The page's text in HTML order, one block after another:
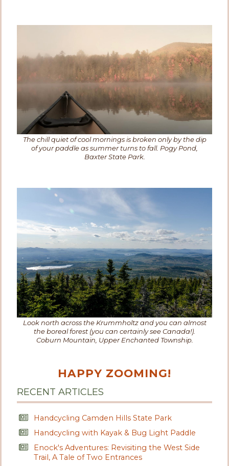
The chill quiet of cool mornings is broken only by the dip
of your paddle as summer turns to fall. Pogy Pond,
Baxter State Park.
Look north across the Krummholtz and you can almost
the boreal forest (you can certainly see Canada!).
Coburn Mountain, Upper Enchanted Township.
HAPPY ZOOMING!
RECENT ARTICLES
Handcycling Camden Hills State Park
Handcycling with Kayak & Bug Light Paddle
Enock's Adventures: Revisiting the West Side
Trail, A Tale of Two Entrances